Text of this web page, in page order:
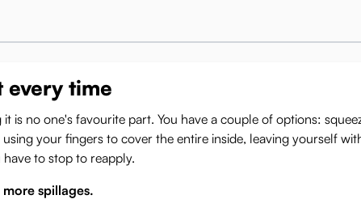
every time
no one's favourite part. You have a couple of options:
your fingers to cover the entire inside, leaving yourself
to stop to reapply.
spillages.